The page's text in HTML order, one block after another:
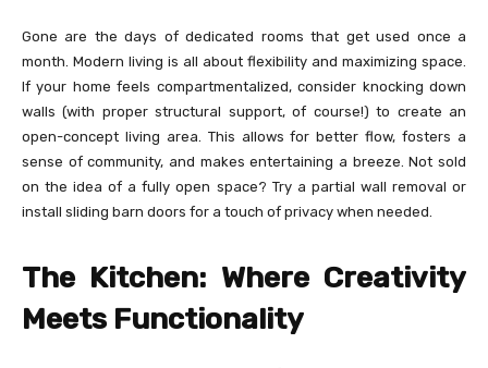
Gone are the days of dedicated rooms that get used once a
month. Modern living is all about flexibility and maximizing space.
If your home feels compartmentalized, consider knocking down
walls (with proper structural support, of course!) to create an
open-concept living area. This allows for better flow, fosters a
sense of community, and makes entertaining a breeze. Not sold
on the idea of a fully open space? Try a partial wall removal or
install sliding barn doors for a touch of privacy when needed.
The Kitchen: Where Creativity
Meets Functionality